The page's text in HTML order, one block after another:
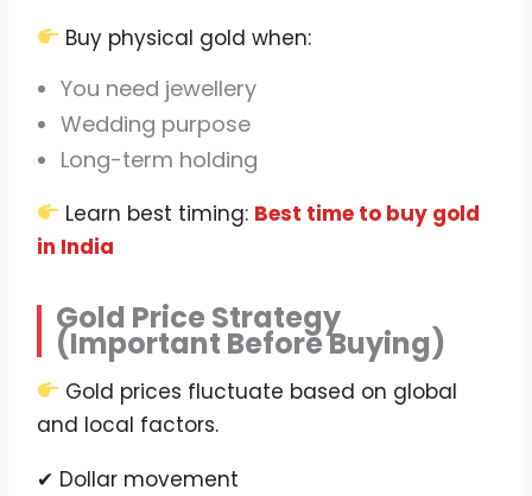
Buy physical gold when:
You need jewellery
Wedding purpose
Long-term holding
Learn best timing: Best time to buy gold
in India
Gold Price Strategy
(Important Before Buying)
Gold prices fluctuate based on global
and local factors.
✔ Dollar movement